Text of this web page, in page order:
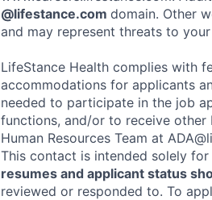
@lifestance.com domain. Other
and may represent threats to
LifeStance Health complies with
accommodations for applicants
needed to participate in the job
functions, and/or to receive
Human Resources Team at
This contact is intended solely
resumes and applicant status
reviewed or responded to. To